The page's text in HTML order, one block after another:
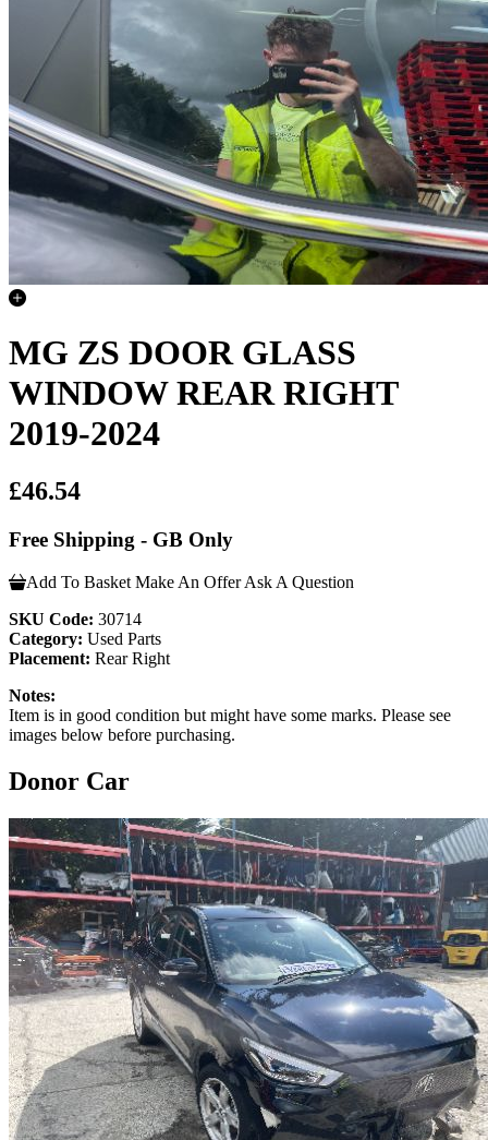
MG ZS DOOR GLASS
WINDOW REAR RIGHT
2019-2024
£46.54
Free Shipping - GB Only
Add To Basket Make An Offer Ask A Question
SKU Code: 30714
Category: Used Parts
Placement: Rear Right
Notes:
Item is in good condition but might have some marks. Please see
images below before purchasing.
Donor Car